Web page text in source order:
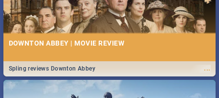
DOWNTON ABBEY | MOVIE REVIEW
...
Spling reviews Downton Abbey